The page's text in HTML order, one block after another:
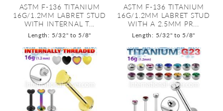
ASTM F-136 TITANIUM
16G/1.2MM LABRET STUD
WITH INTERNAL T...
Length: 5/32" to 5/8"
ASTM F-136 TITANIUM
16G/1.2MM LABRET STUD
WITH A 2.5MM PR...
Length: 5/32" to 5/8"